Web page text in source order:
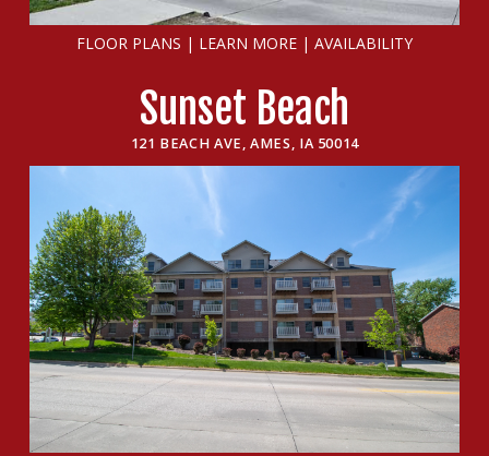
FLOOR PLANS | LEARN MORE| AVAILABILITY
Sunset Beach
121 BEACH AVE, AMES, IA 50014